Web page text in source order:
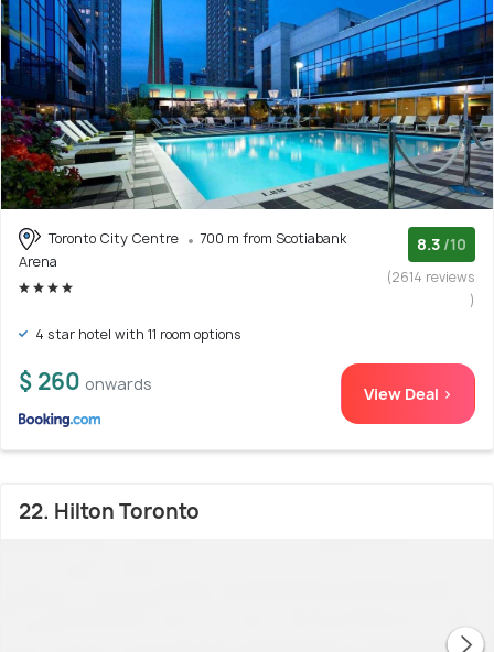
Toronto City Centre
700 m from Scotiabank
Arena
8.3 /10
(2614 reviews
)
4 star hotel with 11 room options
$ 260 onwards View Deal >
22. Hilton Toronto